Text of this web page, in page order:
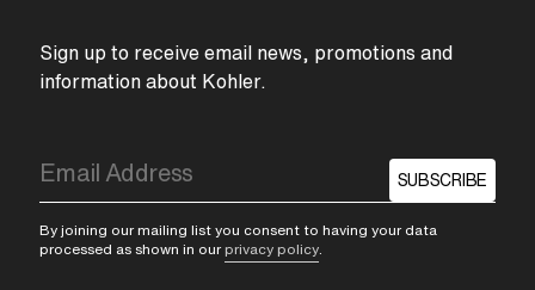
Sign up to receive email news, promotions and
information about Kohler.
SUBSCRIBE
By joining our mailing list you consent to having your data
processed as shown in our privacy policy